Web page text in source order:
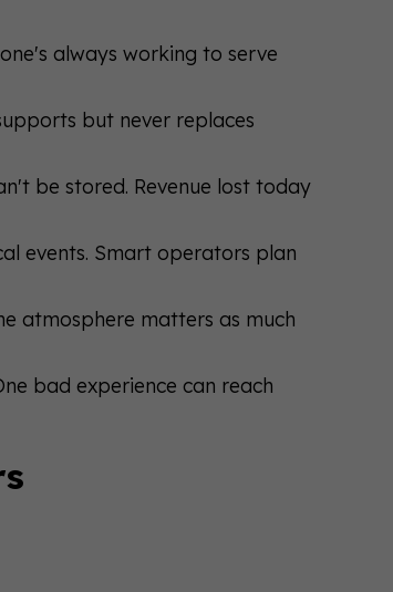
always working to serve
but never replaces
be stored. Revenue lost today
events. Smart operators plan
atmosphere matters as much
bad experience can reach